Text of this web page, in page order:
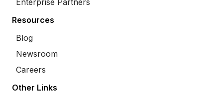
Enterprise Partners
Resources
Blog
Newsroom
Careers
Other Links